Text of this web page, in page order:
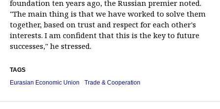
foundation ten years ago, the Russian premier noted.
"The main thing is that we have worked to solve them
together, based on trust and respect for each other's
interests. I am confident that this is the key to future
successes," he stressed.
TAGS
Eurasian Economic Union
Trade & Cooperation